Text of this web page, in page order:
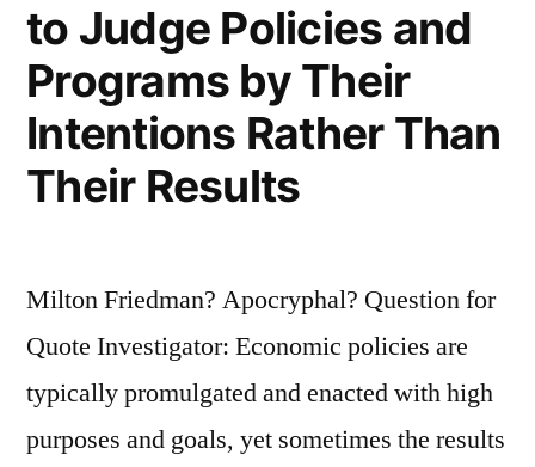
to Judge Policies and
Programs by Their
Intentions Rather Than
Their Results
Milton Friedman? Apocryphal? Question for
Quote Investigator: Economic policies are
typically promulgated and enacted with high
purposes and goals, yet sometimes the results